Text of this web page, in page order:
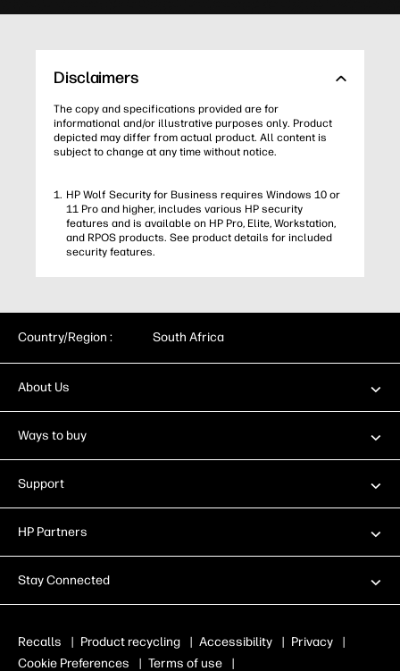
Disclaimers
The copy and specifications provided are for
informational and/or illustrative purposes only. Product
depicted may differ from actual product. All content is
subject to change at any time without notice.
HP Wolf Security for Business requires Windows 10 or
11 Pro and higher, includes various HP security
features and is available on HP Pro, Elite, Workstation,
and RPOS products. See product details for included
security features.
Country/Region : South Africa
About Us
Ways to buy
Support
HP Partners
Stay Connected
Recalls | Product recycling | Accessibility | Privacy
|
Cookie Preferences
| Terms of use |